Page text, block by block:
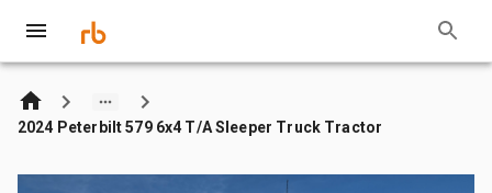
2024 Peterbilt 579 6x4 T/A Sleeper Truck Tractor